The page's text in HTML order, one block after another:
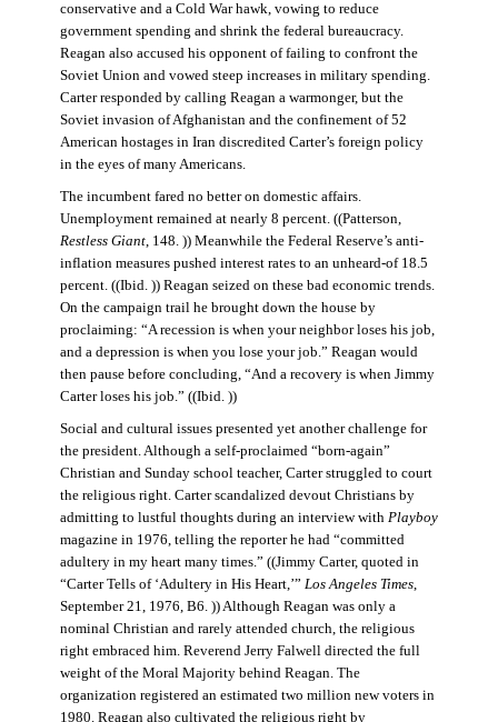
conservative and a Cold War hawk, vowing to reduce
government spending and shrink the federal bureaucracy.
Reagan also accused his opponent of failing to confront the
Soviet Union and vowed steep increases in military spending.
Carter responded by calling Reagan a warmonger, but the
Soviet invasion of Afghanistan and the confinement of 52
American hostages in Iran discredited Carter’s foreign policy
in the eyes of many Americans.
The incumbent fared no better on domestic affairs.
Unemployment remained at nearly 8 percent. ((Patterson,
Restless Giant, 148. )) Meanwhile the Federal Reserve’s anti-
inflation measures pushed interest rates to an unheard-of 18.5
percent. ((Ibid. )) Reagan seized on these bad economic trends.
On the campaign trail he brought down the house by
proclaiming: “A recession is when your neighbor loses his job,
and a depression is when you lose your job.” Reagan would
then pause before concluding, “And a recovery is when Jimmy
Carter loses his job.” ((Ibid. ))
Social and cultural issues presented yet another challenge for
the president. Although a self-proclaimed “born-again”
Christian and Sunday school teacher, Carter struggled to court
the religious right. Carter scandalized devout Christians by
admitting to lustful thoughts during an interview with Playboy
magazine in 1976, telling the reporter he had “committed
adultery in my heart many times.” ((Jimmy Carter, quoted in
“Carter Tells of ‘Adultery in His Heart,’” Los Angeles Times,
September 21, 1976, B6. )) Although Reagan was only a
nominal Christian and rarely attended church, the religious
right embraced him. Reverend Jerry Falwell directed the full
weight of the Moral Majority behind Reagan. The
organization registered an estimated two million new voters in
1980. Reagan also cultivated the religious right by